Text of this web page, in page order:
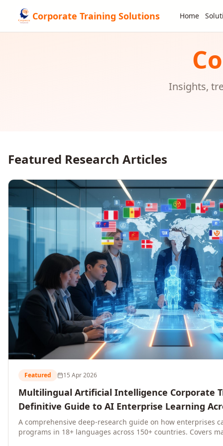
Corporate Training Solutions Home
Insights,
Featured Research Articles
Featured 15 Apr 2026
Multilingual Artificial Intelligence Corporate
Definitive Guide to AI Enterprise Learning
Regions, and Industries (2026)
A comprehensive deep-research guide on how enterprises
programs in 18+ languages across 150+ countries. Covers